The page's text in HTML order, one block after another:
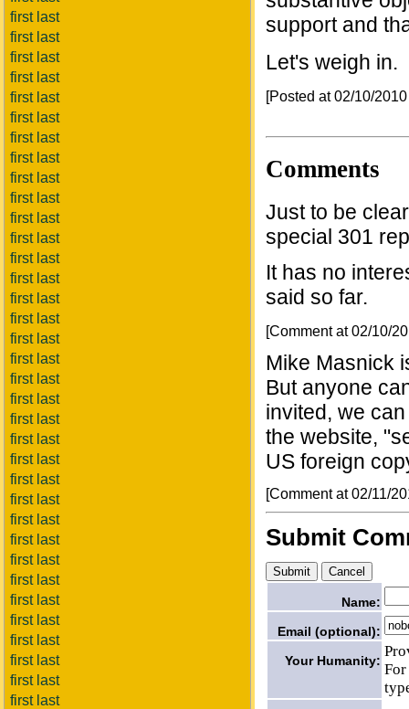
first last
first last
first last
first last
first last
first last
first last
first last
first last
first last
first last
first last
first last
first last
first last
first last
first last
first last
first last
first last
first last
first last
first last
first last
first last
first last
first last
first last
first last
first last
first last
first last
first last
first last
first last
support and
Let's weigh in.
[Posted at 02/10/
Comments
Just to be
special 301
It has no
said so far.
[Comment at 02/10/
Mike Masnick
But anyone
invited, we
the website,
US foreign
[Comment at 02/11/
Submit
Name:
Email (optional):
Your Humanity: